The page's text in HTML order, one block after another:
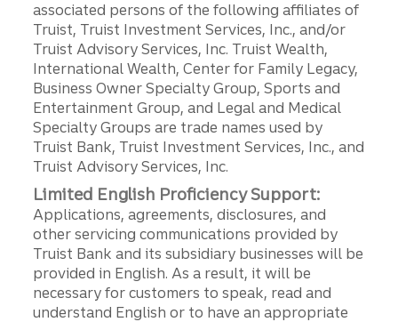
associated persons of the following affiliates of
Truist, Truist Investment Services, Inc., and/or
Truist Advisory Services, Inc. Truist Wealth,
International Wealth, Center for Family Legacy,
Business Owner Specialty Group, Sports and
Entertainment Group, and Legal and Medical
Specialty Groups are trade names used by
Truist Bank, Truist Investment Services, Inc., and
Truist Advisory Services, Inc.
Limited English Proficiency Support:
Applications, agreements, disclosures, and
other servicing communications provided by
Truist Bank and its subsidiary businesses will be
provided in English. As a result, it will be
necessary for customers to speak, read and
understand English or to have an appropriate